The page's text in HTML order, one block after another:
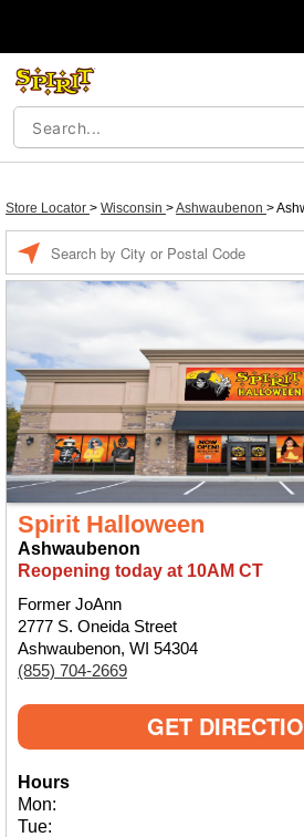
Store Locator > Wisconsin >Ashwaubenon >
Spirit Halloween
Ashwaubenon
Reopening today at 10AM CT
Former JoAnn
2777 S. Oneida Street
Ashwaubenon, WI 54304
(855) 704-2669
GET
Hours
Mon:
Tue: